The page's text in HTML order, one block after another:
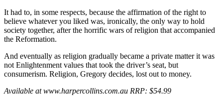
It had to, in some respects, because the affirmation of the right to
believe whatever you liked was, ironically, the only way to hold
society together, after the horrific wars of religion that accompanied
the Reformation.
And eventually as religion gradually became a private matter it was
not Enlightenment values that took the driver’s seat, but
consumerism. Religion, Gregory decides, lost out to money.
Available at www.harpercollins.com.au RRP: $54.99